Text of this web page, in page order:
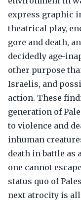
express graphic
theatrical play,
gore and death,
decidedly age-
other purpose
Israelis, and
action. These
generation of
to violence and
inhuman
death in battle as
one cannot
status quo of
next atrocity is all